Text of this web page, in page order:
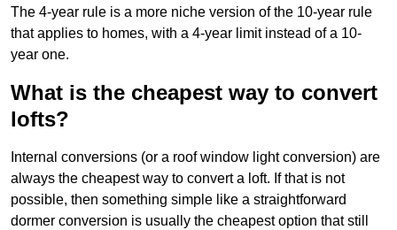
The 4-year rule is a more niche version of the 10-year rule
that applies to homes, with a 4-year limit instead of a 10-
year one.
What is the cheapest way to convert
lofts?
Internal conversions (or a roof window light conversion) are
always the cheapest way to convert a loft. If that is not
possible, then something simple like a straightforward
dormer conversion is usually the cheapest option that still